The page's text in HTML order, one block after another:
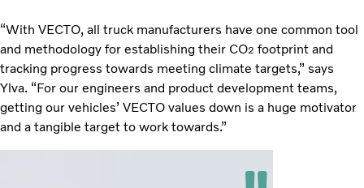
“With VECTO, all truck manufacturers have one common tool
and methodology for establishing their CO2 footprint and
tracking progress towards meeting climate targets,” says
Ylva. “For our engineers and product development teams,
getting our vehicles’ VECTO values down is a huge motivator
and a tangible target to work towards.”